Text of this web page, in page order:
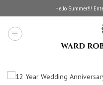
to
content
Hello Summer!!!